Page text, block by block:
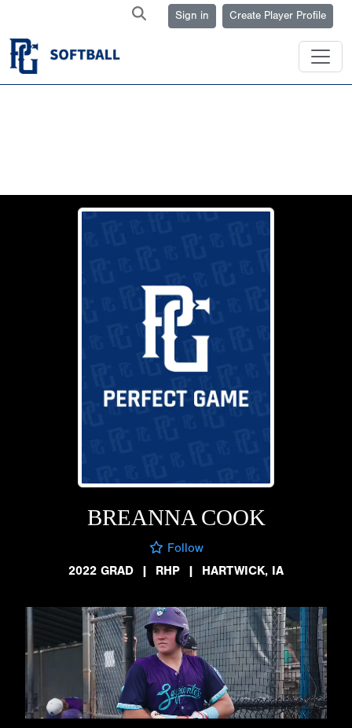
Sign in Create Player Profile
BREANNA COOK
Follow
2022 GRAD
| RHP | HARTWICK, IA